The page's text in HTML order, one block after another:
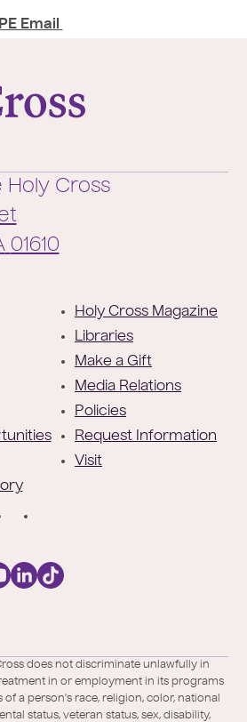
Email
Holy Cross
01610
Holy Cross Magazine
Libraries
Make a Gift
Media Relations
Policies
Request Information
Visit
of-
the-
holy-
cross/
does not discriminate unlawfully in
in or employment in its programs
a person's race, religion, color, national
status, veteran status, sex, disability,